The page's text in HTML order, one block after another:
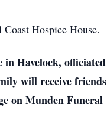
Hospice House.
Havelock, officiated
will receive friends
on Munden Funeral